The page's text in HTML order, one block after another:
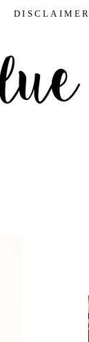
DISCLAIMER